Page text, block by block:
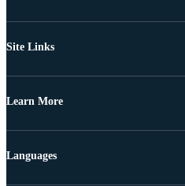
Site Links
Learn More
Languages